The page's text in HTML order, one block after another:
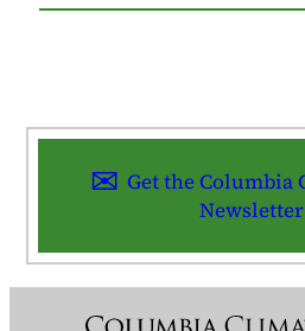
Get the Columbia
Newsletter